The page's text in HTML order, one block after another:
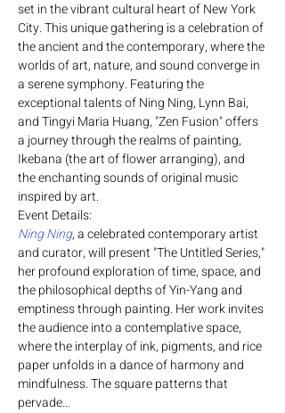
set in the vibrant cultural heart of New York
City. This unique gathering is a celebration of
the ancient and the contemporary, where the
worlds of art, nature, and sound converge in
a serene symphony. Featuring the
exceptional talents of Ning Ning, Lynn Bai,
and Tingyi Maria Huang, "Zen Fusion" offers
a journey through the realms of painting,
Ikebana (the art of flower arranging), and
the enchanting sounds of original music
inspired by art.
Event Details:
Ning Ning, a celebrated contemporary artist
and curator, will present "The Untitled Series,"
her profound exploration of time, space, and
the philosophical depths of Yin-Yang and
emptiness through painting. Her work invites
the audience into a contemplative space,
where the interplay of ink, pigments, and rice
paper unfolds in a dance of harmony and
mindfulness. The square patterns that
pervade…